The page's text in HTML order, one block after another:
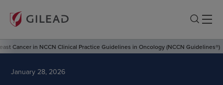
Cancer in NCCN Clinical Practice Guidelines in Oncology (NCCN Guidelines®)
January 28, 2026